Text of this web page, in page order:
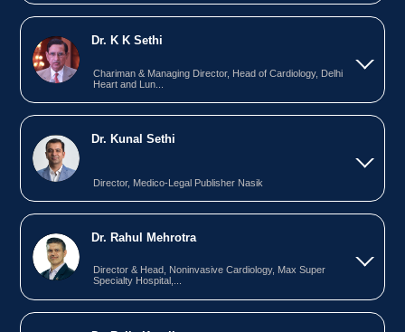
Dr. K K Sethi
Chariman & Managing Director, Head of Cardiology, Delhi
Heart and Lun...
Dr. Kunal Sethi
Director, Medico-Legal Publisher Nasik
Dr. Rahul Mehrotra
Director & Head, Noninvasive Cardiology, Max Super
Specialty Hospital,...